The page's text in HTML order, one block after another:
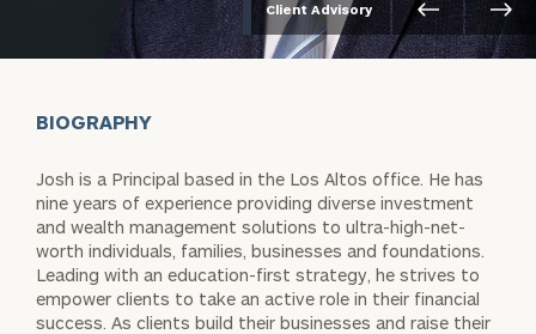
Client Advisory
BIOGRAPHY
Josh is a Principal based in the Los Altos office. He has
nine years of experience providing diverse investment
and wealth management solutions to ultra-high-net-
worth individuals, families, businesses and foundations.
Leading with an education-first strategy, he strives to
empower clients to take an active role in their financial
success. As clients build their businesses and raise their